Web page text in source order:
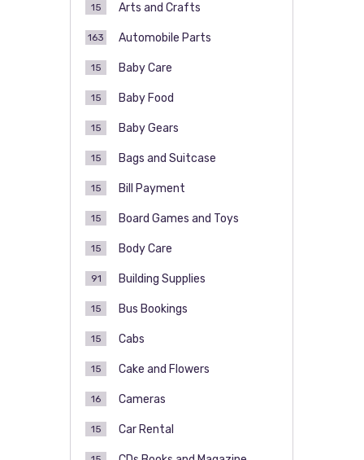
Arts and Crafts
15
Automobile Parts
163
Baby Care
15
Baby Food
15
Baby Gears
15
Bags and Suitcase
15
Bill Payment
15
Board Games and Toys
15
Body Care
15
Building Supplies
91
Bus Bookings
15
Cabs
15
Cake and Flowers
15
Cameras
16
Car Rental
15